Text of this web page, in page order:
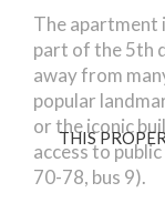
THIS
The apartment
part of the 5th
away from
popular
or the iconic
access to
70-78, bus 9).